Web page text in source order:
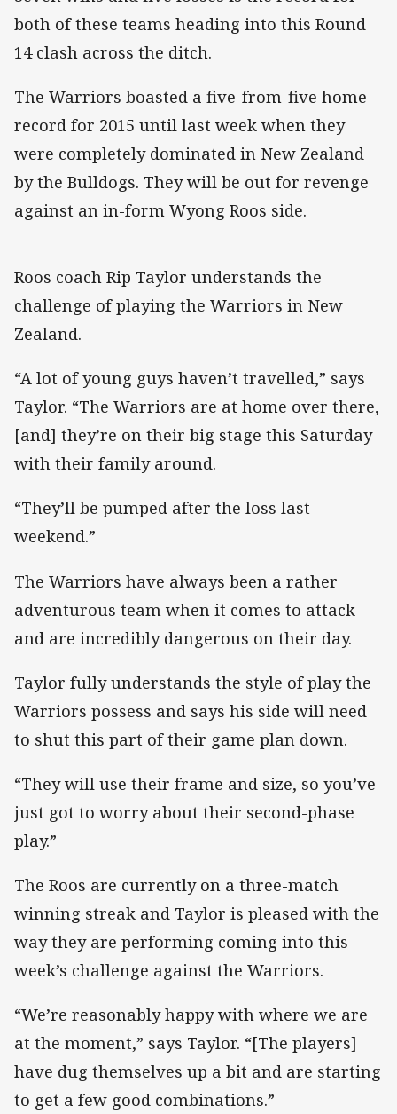
both of these teams heading into this Round
14 clash across the ditch.
The Warriors boasted a five-from-five home
record for 2015 until last week when they
were completely dominated in New Zealand
by the Bulldogs. They will be out for revenge
against an in-form Wyong Roos side.
Roos coach Rip Taylor understands the
challenge of playing the Warriors in New
Zealand.
“A lot of young guys haven’t travelled,” says
Taylor. “The Warriors are at home over there,
[and] they’re on their big stage this Saturday
with their family around.
“They’ll be pumped after the loss last
weekend.”
The Warriors have always been a rather
adventurous team when it comes to attack
and are incredibly dangerous on their day.
Taylor fully understands the style of play the
Warriors possess and says his side will need
to shut this part of their game plan down.
“They will use their frame and size, so you’ve
just got to worry about their second-phase
play.”
The Roos are currently on a three-match
winning streak and Taylor is pleased with the
way they are performing coming into this
week’s challenge against the Warriors.
“We’re reasonably happy with where we are
at the moment,” says Taylor. “[The players]
have dug themselves up a bit and are starting
to get a few good combinations.”